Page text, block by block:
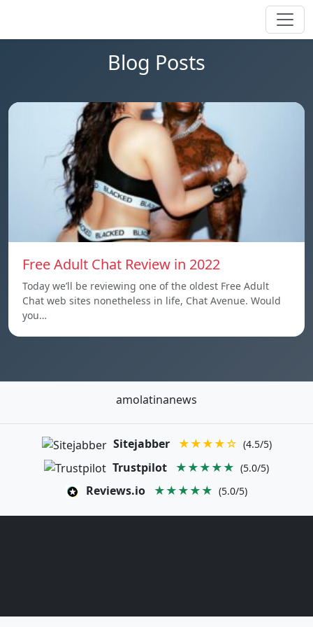
Blog Posts
Free Adult Chat Review in 2022
Today we’ll be reviewing one of the oldest Free Adult
Chat web sites nonetheless in life, Chat Avenue. Would
you…
amolatinanews
Sitejabber ★★★★☆ (4.5/5)
Trustpilot ★★★★★ (5.0/5)
Reviews.io ★★★★★ (5.0/5)